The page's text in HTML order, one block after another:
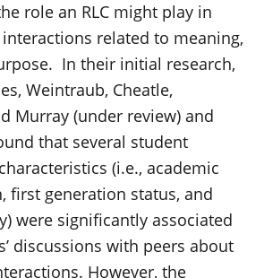
role an RLC might play in
related to meaning,
In their initial research,
Weintraub, Cheatle,
Murray (under review) and
that several student
(i.e., academic
first generation status, and
were significantly associated
discussions with peers about
However, the